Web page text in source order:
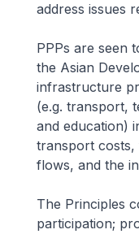
address issues
PPPs are seen
the Asian
infrastructure
(e.g. transport,
and education)
transport costs,
flows, and the
The Principles
participation;